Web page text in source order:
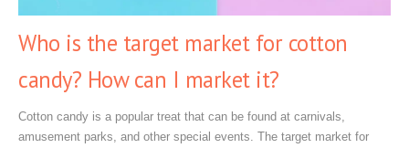
Who is the target market for cotton
candy? How can I market it?
Cotton candy is a popular treat that can be found at carnivals,
amusement parks, and other special events. The target market for